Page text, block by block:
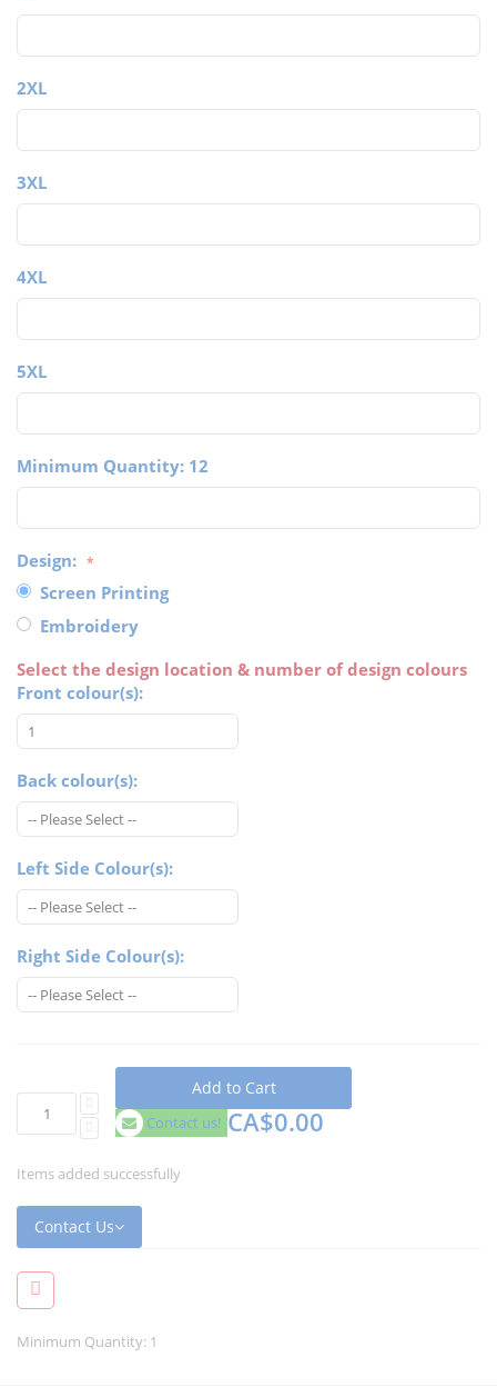
2XL
3XL
4XL
5XL
Minimum Quantity: 12
Design:
Screen Printing
Embroidery
Select the design location & number of design colours
Front colour(s):
Back colour(s):
Left Side Colour(s):
Right Side Colour(s):
Add to Cart
Contact us! CA$0.00
Items added successfully
Contact Us
Minimum Quantity: 1